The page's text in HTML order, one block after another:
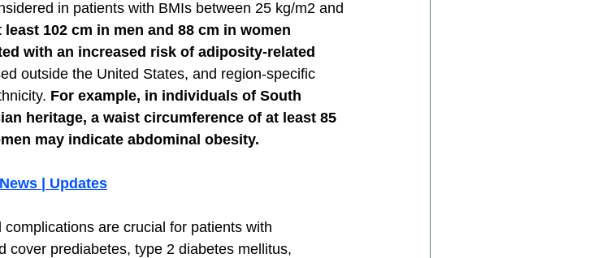
in patients with BMIs between 25 kg/m2 and
102 cm in men and 88 cm in women
with an increased risk of adiposity-related
outside the United States, and region-specific
For example, in individuals of South
heritage, a waist circumference of at least 85
may indicate abdominal obesity.
| Updates
are crucial for patients with
cover prediabetes, type 2 diabetes mellitus,